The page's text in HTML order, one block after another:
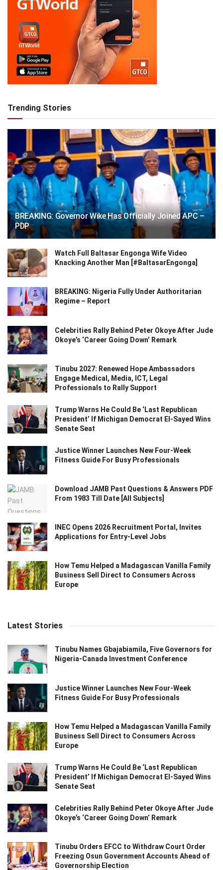
Trending Stories
BREAKING: Governor Wike Has Officially Joined APC –
PDP
Watch Full Baltasar Engonga Wife Video
Knacking Another Man [#BaltasarEngonga]
BREAKING: Nigeria Fully Under Authoritarian
Regime – Report
Celebrities Rally Behind Peter Okoye After Jude
Okoye’s ‘Career Going Down’ Remark
Tinubu 2027: Renewed Hope Ambassadors
Engage Medical, Media, ICT, Legal
Professionals to Rally Support
Trump Warns He Could Be ‘Last Republican
President’ If Michigan Democrat El-Sayed Wins
Senate Seat
Justice Winner Launches New Four-Week
Fitness Guide For Busy Professionals
Download JAMB Past Questions & Answers PDF
From 1983 Till Date [All Subjects]
INEC Opens 2026 Recruitment Portal, Invites
Applications for Entry-Level Jobs
How Temu Helped a Madagascan Vanilla Family
Business Sell Direct to Consumers Across
Europe
Latest Stories
Tinubu Names Gbajabiamila, Five Governors for
Nigeria-Canada Investment Conference
Justice Winner Launches New Four-Week
Fitness Guide For Busy Professionals
How Temu Helped a Madagascan Vanilla Family
Business Sell Direct to Consumers Across
Europe
Trump Warns He Could Be ‘Last Republican
President’ If Michigan Democrat El-Sayed Wins
Senate Seat
Celebrities Rally Behind Peter Okoye After Jude
Okoye’s ‘Career Going Down’ Remark
Tinubu Orders EFCC to Withdraw Court Order
Freezing Osun Government Accounts Ahead of
Governorship Election